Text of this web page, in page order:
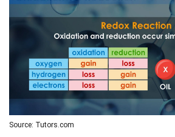
Source: Tutors.com